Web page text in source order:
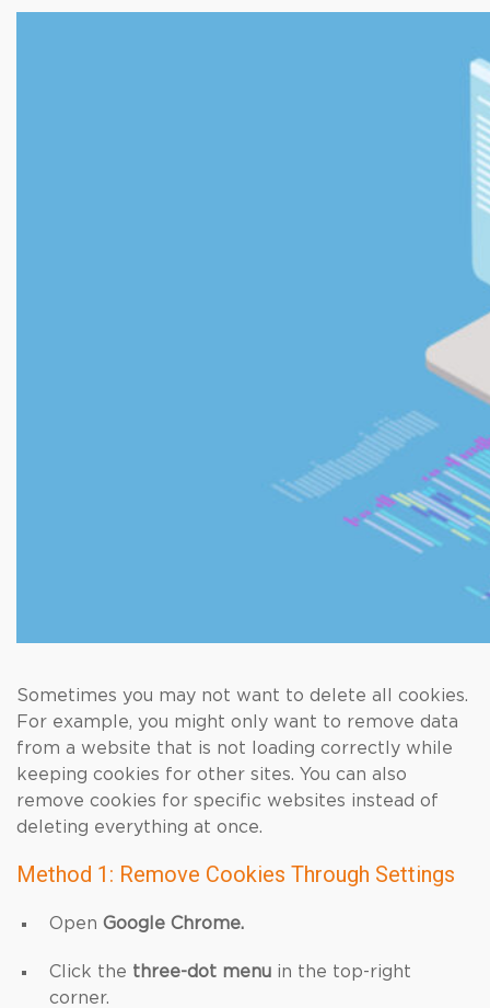
Sometimes you may not want to delete all cookies.
For example, you might only want to remove data
from a website that is not loading correctly while
keeping cookies for other sites. You can also
remove cookies for specific websites instead of
deleting everything at once.
Method 1: Remove Cookies Through Settings
Open Google Chrome.
Click the three-dot menu in the top-right
corner.